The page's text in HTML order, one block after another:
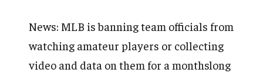
News: MLB is banning team officials from
watching amateur players or collecting
video and data on them for a monthslong